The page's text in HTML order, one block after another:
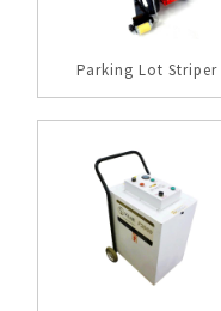
Parking Lot Striper